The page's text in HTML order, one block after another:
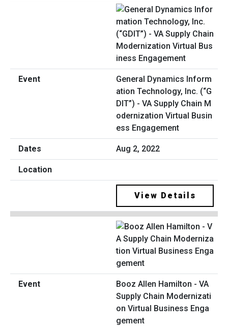
General Dynamics Inform
ation Technology, Inc. (“G
DIT”) - VA Supply Chain M
odernization Virtual Busin
ess Engagement
Aug 2, 2022
View Details
Booz Allen Hamilton - VA
Supply Chain Modernizati
on Virtual Business Enga
gement